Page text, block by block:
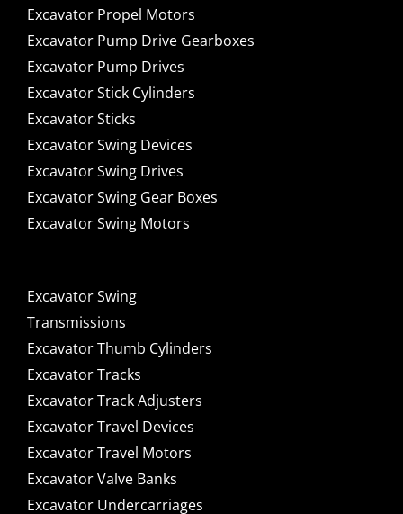
Excavator Propel Motors
Excavator Pump Drive Gearboxes
Excavator Pump Drives
Excavator Stick Cylinders
Excavator Sticks
Excavator Swing Devices
Excavator Swing Drives
Excavator Swing Gear Boxes
Excavator Swing Motors
Excavator Swing
Transmissions
Excavator Thumb Cylinders
Excavator Tracks
Excavator Track Adjusters
Excavator Travel Devices
Excavator Travel Motors
Excavator Valve Banks
Excavator Undercarriages